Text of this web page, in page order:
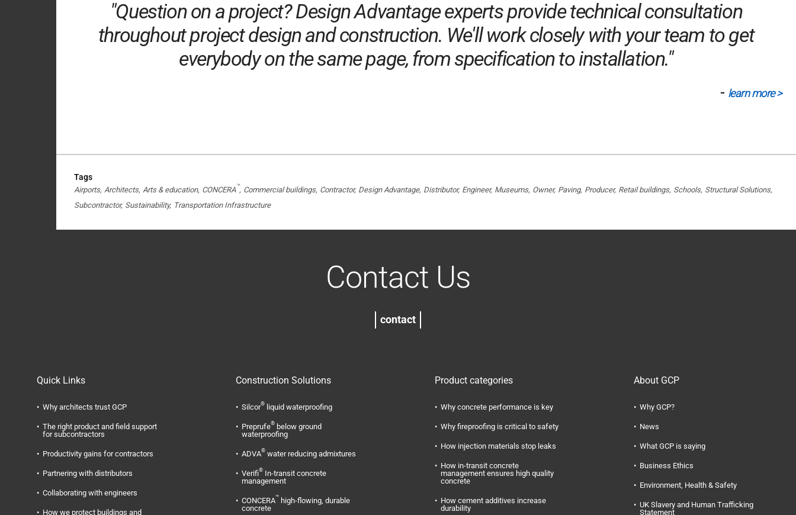
"Question on a project? Design Advantage experts provide technical consultation
throughout project design and construction. We'll work closely with your team to get
everybody on the same page, from specification to installation."
- learn more >
Tags
Airports Architects Arts & education CONCERA™ Commercial buildings Contractor Design Advantage Distributor Engineer Museums Owner Paving Producer Retail buildings Schools Structural Solutions
Subcontractor Sustainability Transportation Infrastructure
Contact Us
contact
Quick Links
Why architects trust GCP
The right product and field support
for subcontractors
Productivity gains for contractors
Partnering with distributors
Collaborating with engineers
How we protect buildings and
Construction Solutions
Silcor® liquid waterproofing
Preprufe® below ground
waterproofing
ADVA® water reducing admixtures
Verifi® In-transit concrete
management
CONCERA™ high-flowing, durable
concrete
Product categories
Why concrete performance is key
Why fireproofing is critical to safety
How injection materials stop leaks
How in-transit concrete
management ensures high quality
concrete
How cement additives increase
durability
About GCP
Why GCP?
News
What GCP is saying
Business Ethics
Environment, Health & Safety
UK Slavery and Human Trafficking
Statement